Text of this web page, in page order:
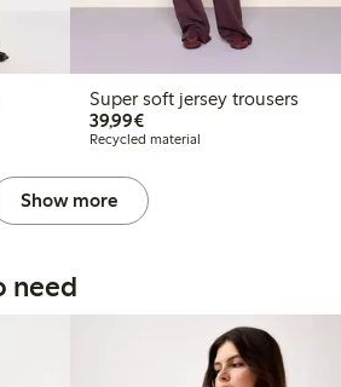
Super soft jersey trousers
39,99€€39.99
Recycled material
Show more
need